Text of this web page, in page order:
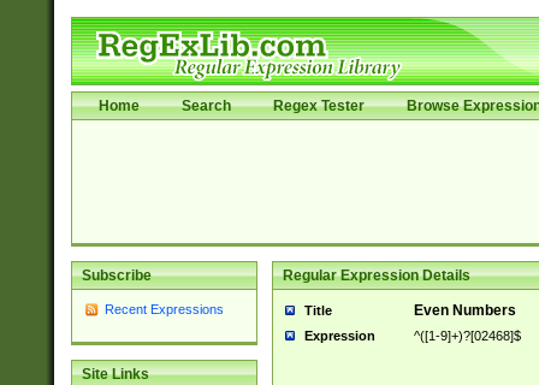
Home Search Regex Tester Browse
Subscribe
Recent Expressions
Site Links
Regular Expression Details
Title Even Numbers
Expression ^([1-9]+)?[02468]$